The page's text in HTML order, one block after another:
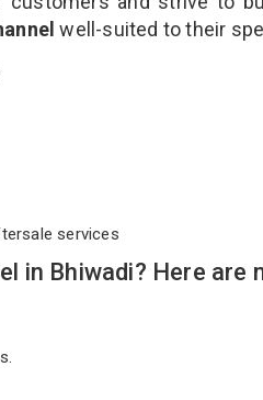
well-suited to their
services
in Bhiwadi? Here are